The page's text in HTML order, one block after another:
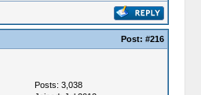
Post: #216
Posts: 3,038